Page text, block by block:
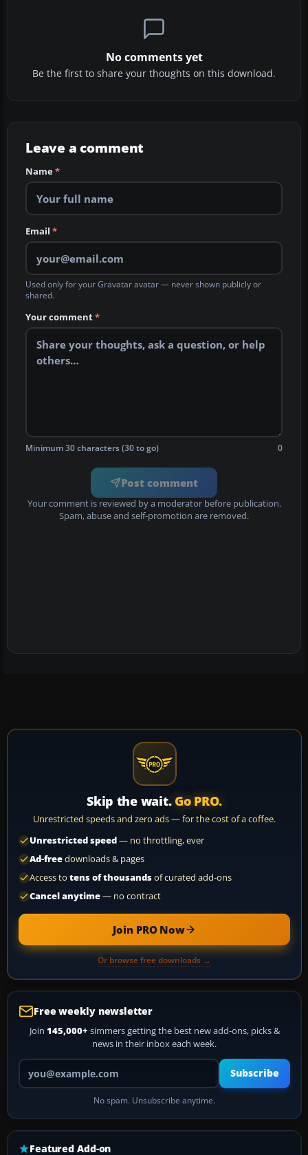
No comments yet
Be the first to share your thoughts on this download.
Leave a comment
Name*
Email *
Used only for your Gravatar avatar — never shown publicly or
shared.
Your comment*
Minimum 30 characters (30 to go) 0
Post comment
Your comment is reviewed by a moderator before publication.
Spam, abuse and self-promotion are removed.
Skip the wait. Go PRO.
Unrestricted speeds and zero ads — for the cost of a coffee.
Unrestricted speed— no throttling, ever
Ad-freedownloads & pages
Access to tens of thousandsof curated add-ons
Cancel anytime— no contract
Join PRO Now
Or browse free downloads →
Free weekly newsletter
Join 145,000+ simmers getting the best new add-ons, picks &
news in their inbox each week.
Your email address
Subscribe
No spam. Unsubscribe anytime.
Featured Add-on